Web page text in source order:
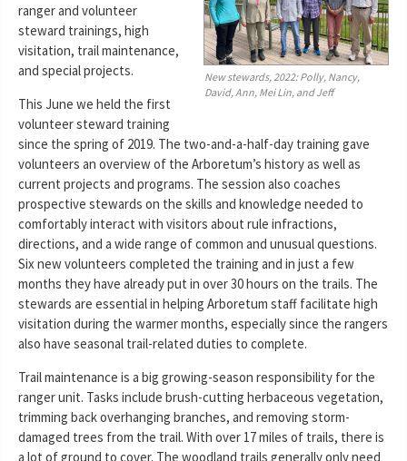
New stewards, 2022: Polly, Nancy,
David, Ann, Mei Lin, and Jeff
ranger and volunteer
steward trainings, high
visitation, trail maintenance,
and special projects.
This June we held the first
volunteer steward training
since the spring of 2019. The two-and-a-half-day training gave
volunteers an overview of the Arboretum’s history as well as
current projects and programs. The session also coaches
prospective stewards on the skills and knowledge needed to
comfortably interact with visitors about rule infractions,
directions, and a wide range of common and unusual questions.
Six new volunteers completed the training and in just a few
months they have already put in over 30 hours on the trails. The
stewards are essential in helping Arboretum staff facilitate high
visitation during the warmer months, especially since the rangers
also have seasonal trail-related duties to complete.
Trail maintenance is a big growing-season responsibility for the
ranger unit. Tasks include brush-cutting herbaceous vegetation,
trimming back overhanging branches, and removing storm-
damaged trees from the trail. With over 17 miles of trails, there is
a lot of ground to cover. The woodland trails generally only need